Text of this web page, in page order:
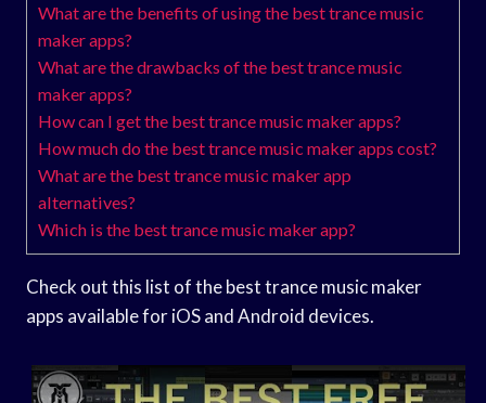
What are the benefits of using the best trance music
maker apps?
What are the drawbacks of the best trance music
maker apps?
How can I get the best trance music maker apps?
How much do the best trance music maker apps cost?
What are the best trance music maker app
alternatives?
Which is the best trance music maker app?
Check out this list of the best trance music maker
apps available for iOS and Android devices.